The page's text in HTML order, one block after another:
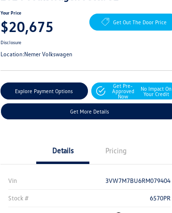
Your Price
$20,675 Get Out The Door Price
Disclosure
Location:Nemer Volkswagen
Explore Payment Options
Get Pre-
Approved
Now
No Impact On
Your Credit
Get More Details
Details Pricing
Vin 3VW7M7BU6RM079404
Stock # 6570PR